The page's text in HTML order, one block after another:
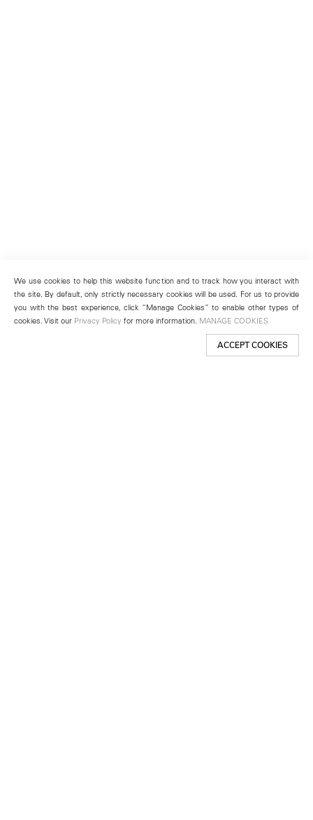
We use cookies to help this website function and to track how you interact with
the site. By default, only strictly necessary cookies will be used. For us to provide
you with the best experience, click “Manage Cookies” to enable other types of
cookies. Visit our Privacy Policy for more information. MANAGE COOKIES
ACCEPT COOKIES